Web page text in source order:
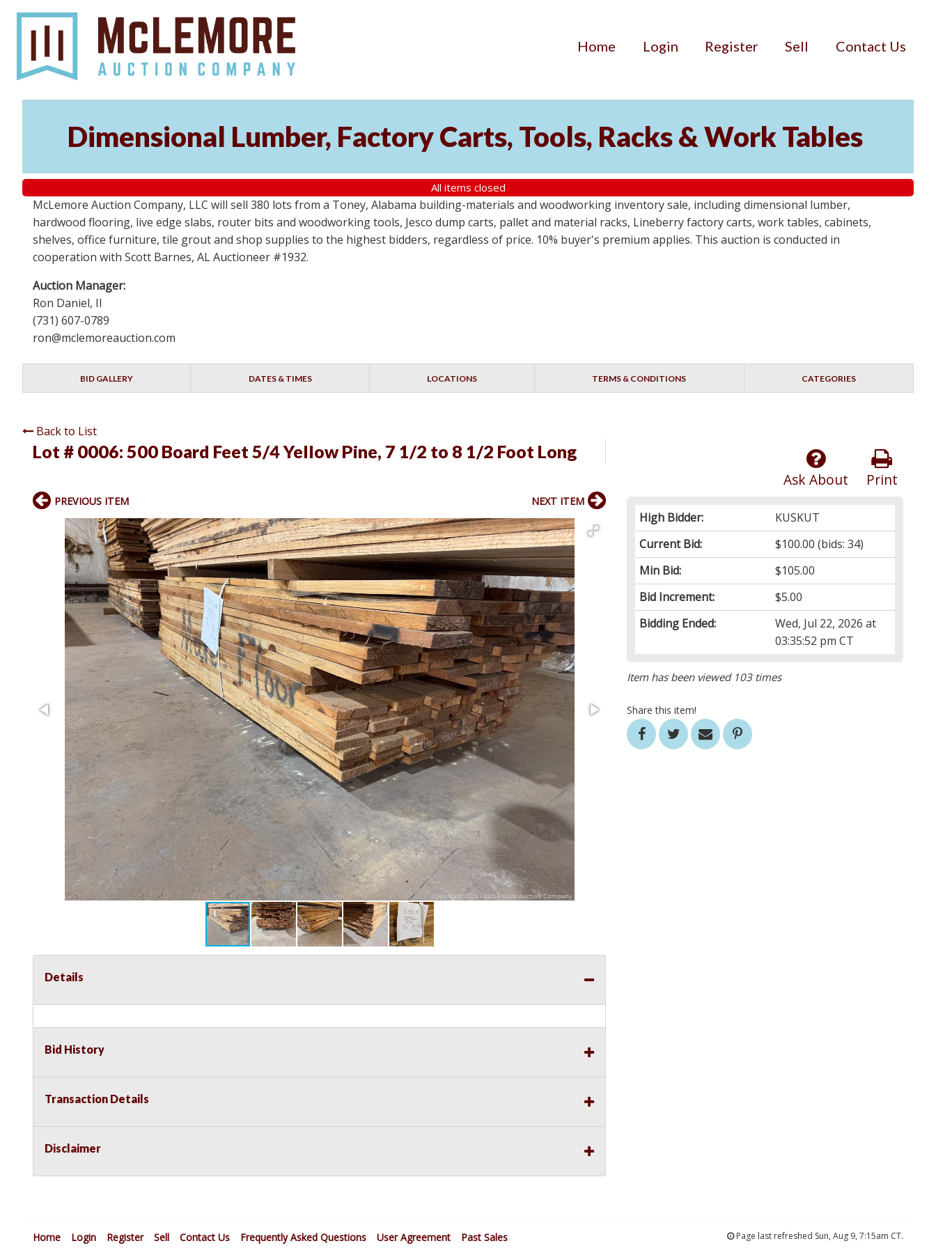
Home Login Register Sell Contact Us
Dimensional Lumber, Factory Carts, Tools, Racks & Work Tables
All items closed
McLemore Auction Company, LLC will sell 380 lots from a Toney, Alabama building-materials and woodworking inventory sale, including dimensional lumber,
hardwood flooring, live edge slabs, router bits and woodworking tools, Jesco dump carts, pallet and material racks, Lineberry factory carts, work tables, cabinets,
shelves, office furniture, tile grout and shop supplies to the highest bidders, regardless of price. 10% buyer's premium applies. This auction is conducted in
cooperation with Scott Barnes, AL Auctioneer #1932.
Auction Manager:
Ron Daniel, II
(731) 607-0789
ron@mclemoreauction.com
BID GALLERY DATES & TIMES LOCATIONS TERMS & CONDITIONS CATEGORIES
Back to List
Lot # 0006: 500 Board Feet 5/4 Yellow Pine, 7 1/2 to 8 1/2 Foot Long
Print
Ask About
High Bidder:
KUSKUT
Current Bid:
$100.00 (bids: 34)
Min Bid:
$105.00
Bid Increment:
$5.00
Bidding Ended:
Wed, Jul 22, 2026 at
03:35:52 pm CT
Item has been viewed 103 times
Share this item!
PREVIOUS ITEM NEXT ITEM
Details
Bid History
Transaction Details
Disclaimer
Home Login Register Sell Contact Us Frequently Asked Questions User Agreement Past Sales Page last refreshed Sun, Aug 9, 7:15am CT.